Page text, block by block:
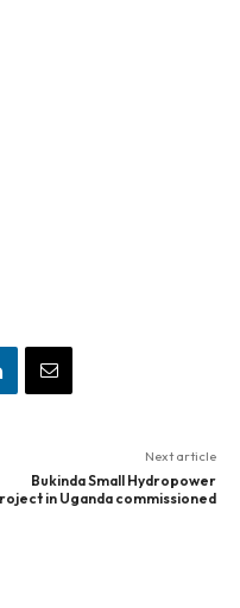
Next article
Bukinda Small Hydropower
in Uganda commissioned